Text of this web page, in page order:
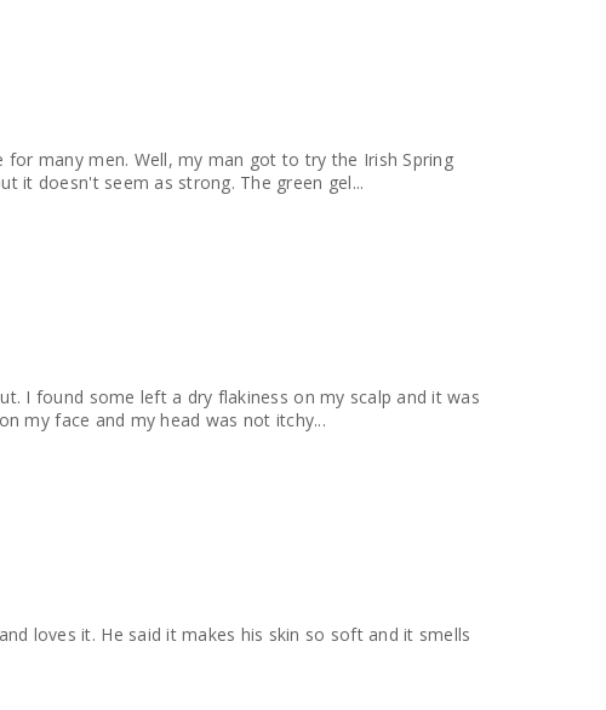
many men. Well, my man got to try the Irish Spring
it doesn't seem as strong. The green gel...
I found some left a dry flakiness on my scalp and it was
my face and my head was not itchy...
loves it. He said it makes his skin so soft and it smells